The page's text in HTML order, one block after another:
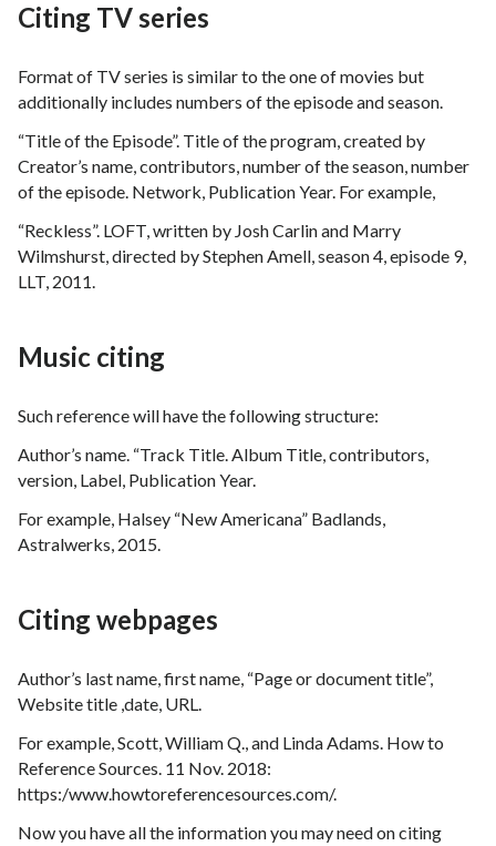
Citing TV series
Format of TV series is similar to the one of movies but
additionally includes numbers of the episode and season.
“Title of the Episode”. Title of the program, created by
Creator’s name, contributors, number of the season, number
of the episode. Network, Publication Year. For example,
“Reckless”. LOFT, written by Josh Carlin and Marry
Wilmshurst, directed by Stephen Amell, season 4, episode 9,
LLT, 2011.
Music citing
Such reference will have the following structure:
Author’s name. “Track Title. Album Title, contributors,
version, Label, Publication Year.
For example, Halsey “New Americana” Badlands,
Astralwerks, 2015.
Citing webpages
Author’s last name, first name, “Page or document title”,
Website title ,date, URL.
For example, Scott, William Q., and Linda Adams. How to
Reference Sources. 11 Nov. 2018:
https:/www.howtoreferencesources.com/.
Now you have all the information you may need on citing